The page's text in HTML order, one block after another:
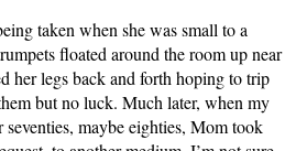
taken when she was small to a
floated around the room up near
her legs back and forth hoping to trip
but no luck. Much later, when my
seventies, maybe eighties, Mom took